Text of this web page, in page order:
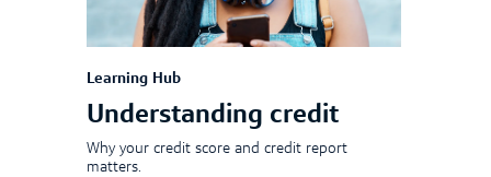
Learning Hub
Understanding credit
Why your credit score and credit report
matters.